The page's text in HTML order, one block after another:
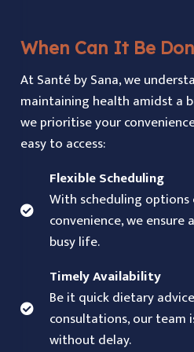
When Can It Be
At Santé by Sana, we
maintaining health amidst a
we prioritise your
easy to access:
Flexible Scheduling
With scheduling
convenience, we
busy life.
Timely Availability
Be it quick dietary
consultations, our team
without delay.